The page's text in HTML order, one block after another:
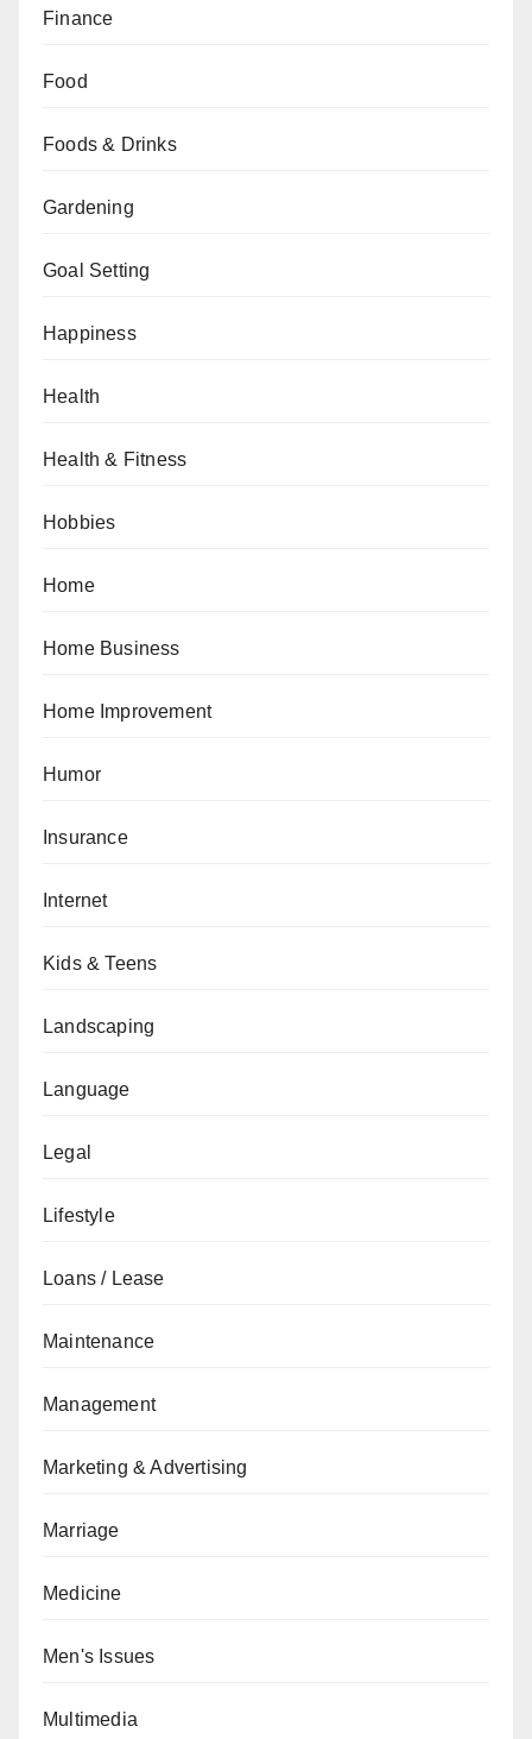
Finance
Food
Foods & Drinks
Gardening
Goal Setting
Happiness
Health
Health & Fitness
Hobbies
Home
Home Business
Home Improvement
Humor
Insurance
Internet
Kids & Teens
Landscaping
Language
Legal
Lifestyle
Loans / Lease
Maintenance
Management
Marketing & Advertising
Marriage
Medicine
Men's Issues
Multimedia